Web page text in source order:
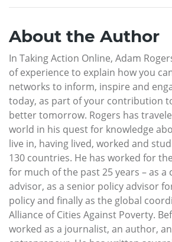
About the Author
In Taking Action Online, Adam
of experience to explain how you
networks to inform, inspire and
today, as part of your contribution
better tomorrow. Rogers has
world in his quest for knowledge
live in, having lived, worked and
130 countries. He has worked for
for much of the past 25 years – as
advisor, as a senior policy advisor
policy and finally as the global
Alliance of Cities Against Poverty.
worked as a journalist, an author,